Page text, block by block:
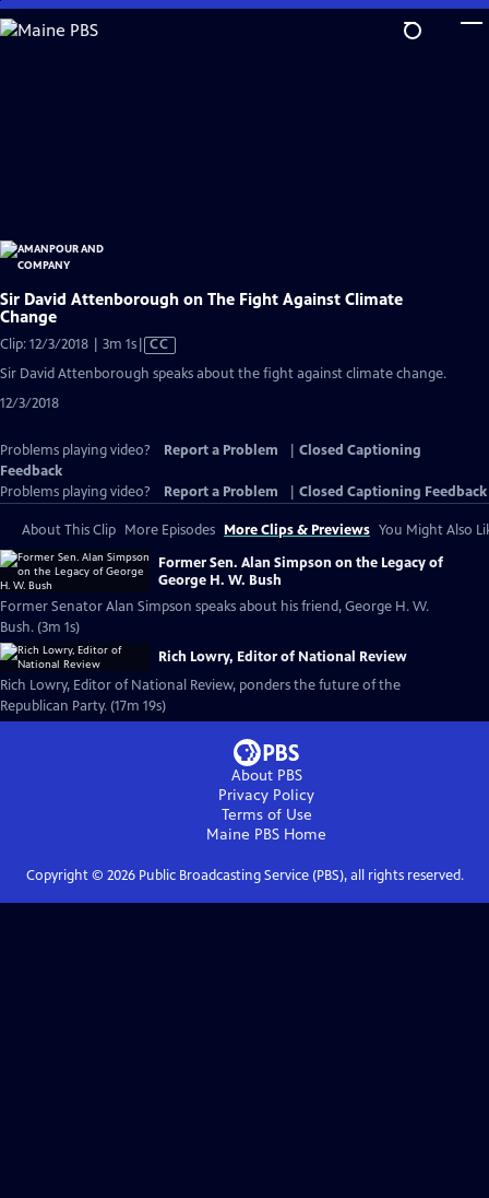
Skip
to
Sir David Attenborough on The Fight Against Climate
Change
Clip: 12/3/2018 | 3m 1sVideo
has
Closed
CC
Sir David Attenborough speaks about the fight against climate change.
12/3/2018
Problems playing video? Report a Problem
Closed Captioning
Feedback
Problems playing video?
Report a Problem Closed Captioning Feedback
About This Clip More Episodes More Clips & Previews You Might Also
Former Sen. Alan Simpson on the Legacy of
George H. W. Bush
Former Senator Alan Simpson speaks about his friend, George H. W.
Bush. (3m 1s)
Rich Lowry, Editor of National Review
Rich Lowry, Editor of National Review, ponders the future of the
Republican Party. (17m 19s)
About PBS
Privacy Policy
Terms of Use
Maine PBS Home
Copyright © 2026Public Broadcasting Service (PBS), all rights reserved.